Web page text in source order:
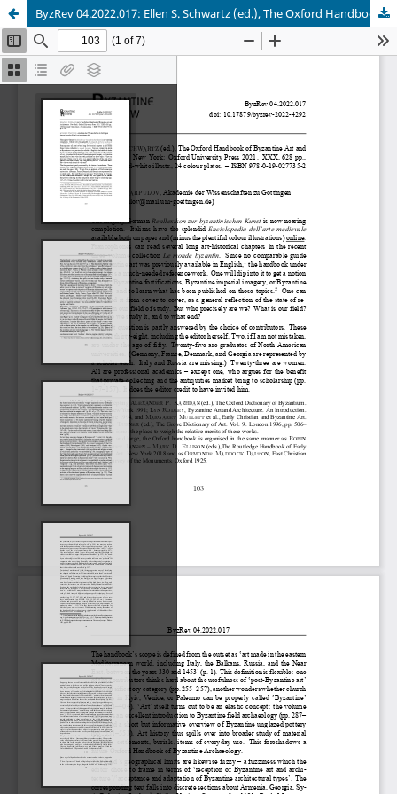
ByzRev 04.2022.017: Ellen S. Schwartz (ed.), The Oxford Handbook of Byzantine Art and Architecture.